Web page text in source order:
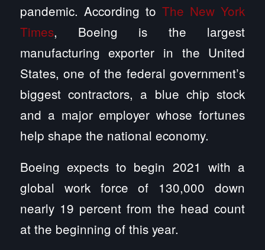
pandemic. According toThe New York
Times, Boeing is the largest
manufacturing exporter in the United
States, one of the federal government’s
biggest contractors, a blue chip stock
and a major employer whose fortunes
help shape the national economy.
Boeing expects to begin 2021 with a
global work force of 130,000 down
nearly 19 percent from the head count
at the beginning of this year.